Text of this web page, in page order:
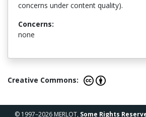
concerns under content quality).
Concerns:
none
Creative Commons:
© 1997–2026 MERLOT, Some Rights